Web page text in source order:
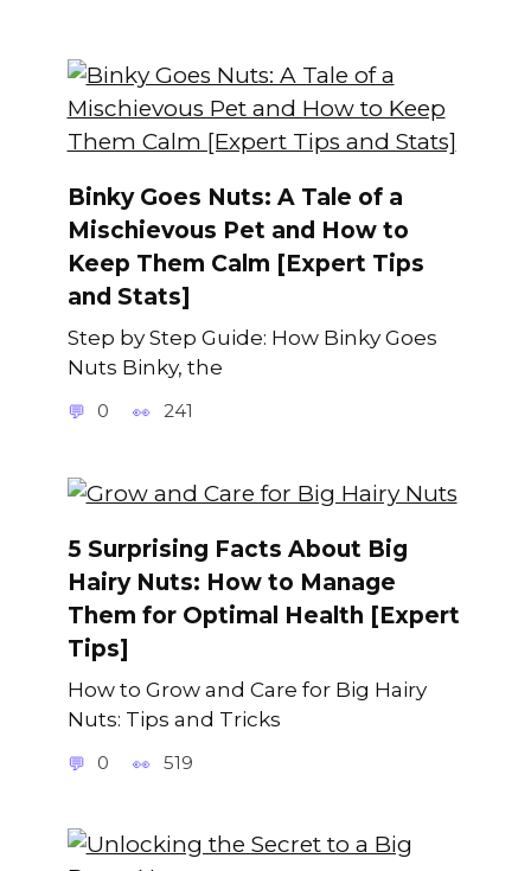
Binky Goes Nuts: A Tale of a
Mischievous Pet and How to
Keep Them Calm [Expert Tips
and Stats]
Step by Step Guide: How Binky Goes
Nuts Binky, the
0 241
5 Surprising Facts About Big
Hairy Nuts: How to Manage
Them for Optimal Health [Expert
Tips]
How to Grow and Care for Big Hairy
Nuts: Tips and Tricks
0 519